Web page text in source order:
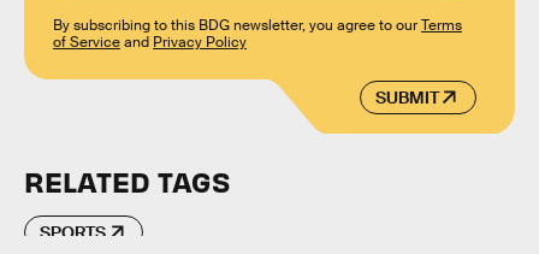
SUBMIT
By subscribing to this BDG newsletter, you agree to ourTerms
of Serviceand Privacy Policy
RELATED TAGS
SPORTS